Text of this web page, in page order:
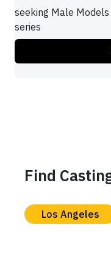
seeking Male
series
Find
Los Angeles